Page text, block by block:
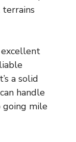
a solid
handle
going mile